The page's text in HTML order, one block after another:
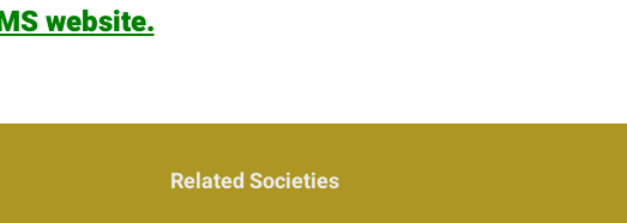
website.
Related Societies